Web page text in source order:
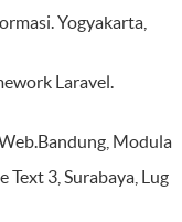
Yogyakarta,
Laravel.
Modula
3, Surabaya, Lug